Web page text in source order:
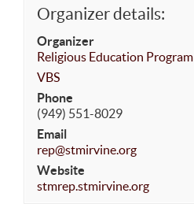
Organizer details:
Organizer
Religious Education Program
VBS
Phone
(949) 551-8029
Email
rep@stmirvine.org
Website
stmrep.stmirvine.org